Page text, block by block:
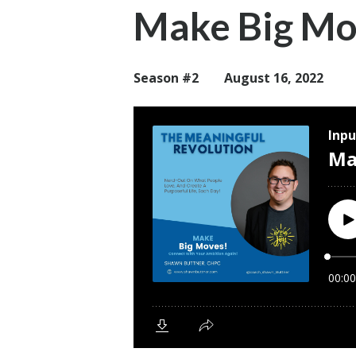
Make Big
Season #2 August 16, 2022